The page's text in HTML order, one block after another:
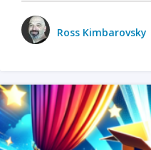
Ross Kimbarovsky